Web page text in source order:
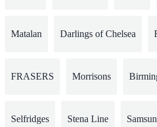
Matalan Darlings of Chelsea
FRASERS Morrisons
Selfridges Stena Line